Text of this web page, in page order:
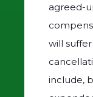
agreed-
will
include,